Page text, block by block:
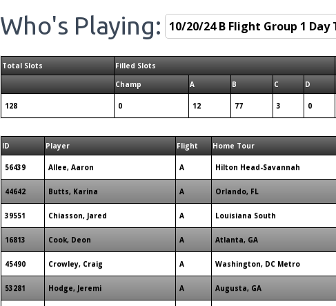
Who's Playing:
Total Slots Filled Slots
Champ
A B C D
128 0 12 77 3 0
ID Player Flight Home Tour
56439 Allee, Aaron A Hilton Head-Savannah
44642 Butts, Karina A Orlando, FL
39551 Chiasson, Jared A Louisiana South
16813 Cook, Deon A Atlanta, GA
45490 Crowley, Craig A Washington, DC Metro
53281 Hodge, Jeremi A Augusta, GA